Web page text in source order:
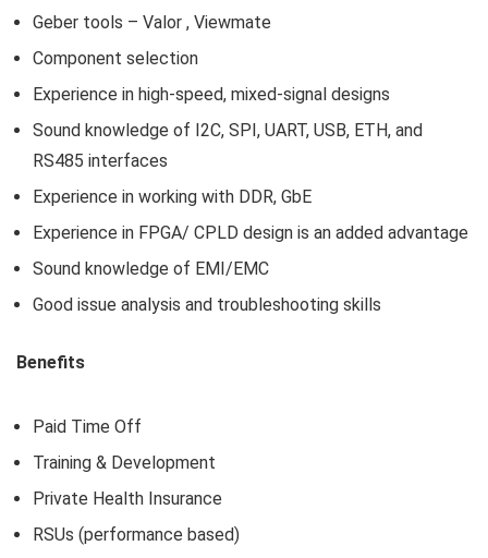
Geber tools – Valor , Viewmate
Component selection
Experience in high-speed, mixed-signal designs
Sound knowledge of I2C, SPI, UART, USB, ETH, and
RS485 interfaces
Experience in working with DDR, GbE
Experience in FPGA/ CPLD design is an added advantage
Sound knowledge of EMI/EMC
Good issue analysis and troubleshooting skills
Benefits
Paid Time Off
Training & Development
Private Health Insurance
RSUs (performance based)